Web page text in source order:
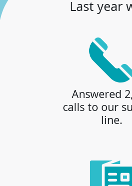
Last year
Answered
calls to our
line.